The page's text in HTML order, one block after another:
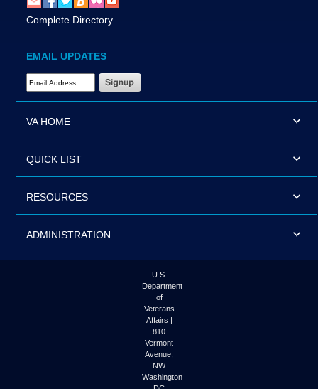
Complete Directory
EMAIL UPDATES
Email Address Required
VA HOME
QUICK LIST
RESOURCES
ADMINISTRATION
U.S.
Department
of
Veterans
Affairs |
810
Vermont
Avenue,
NW
Washington